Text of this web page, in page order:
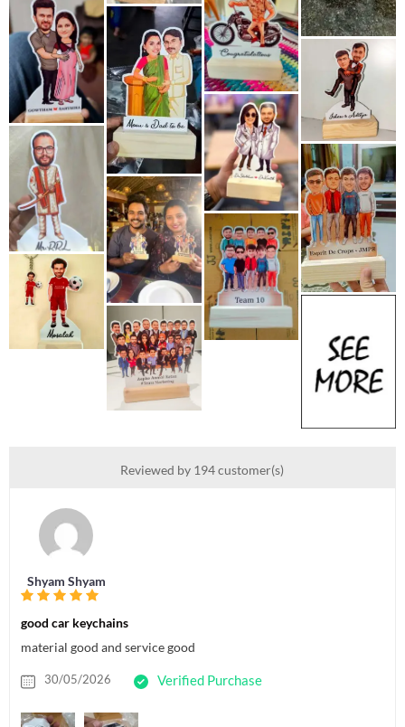
Reviewed by 194 customer(s)
Shyam Shyam
good car keychains
material good and service good
30/05/2026 Verified Purchase